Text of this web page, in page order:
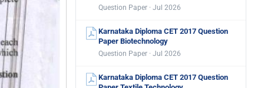
Question Paper · Jul 2026
Karnataka Diploma CET 2017 Question
Paper Biotechnology
Question Paper · Jul 2026
Karnataka Diploma CET 2017 Question